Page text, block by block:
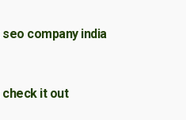
seo company india
check it out